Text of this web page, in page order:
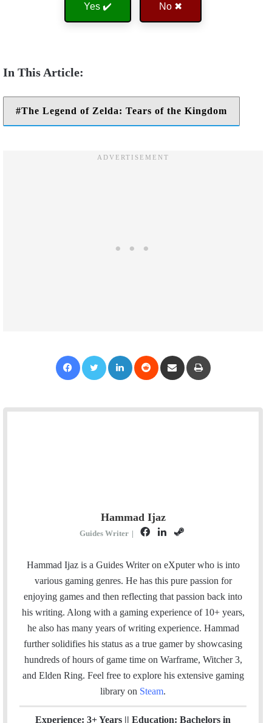
Yes ✔️ No ✖
The Legend of Zelda: Tears of the Kingdom
Hammad Ijaz
Guides Writer |
F
c
e
b
L
n
k
e
S
e
a
m
Hammad Ijaz is a Guides Writer on eXputer who is into
various gaming genres. He has this pure passion for
enjoying games and then reflecting that passion back into
his writing. Along with a gaming experience of 10+ years,
he also has many years of writing experience. Hammad
further solidifies his status as a true gamer by showcasing
hundreds of hours of game time on Warframe, Witcher 3,
and Elden Ring. Feel free to explore his extensive gaming
library on Steam.
Experience: 3+ Years || Education: Bachelors in